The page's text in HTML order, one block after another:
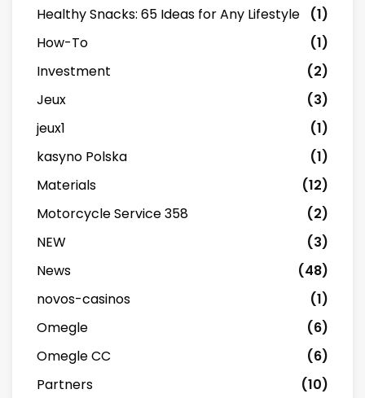
Healthy Snacks: 65 Ideas for Any Lifestyle
(1)
How-To
(1)
Investment
(2)
Jeux
(3)
jeux1
(1)
kasyno Polska
(1)
Materials
(12)
Motorcycle Service 358
(2)
NEW
(3)
News
(48)
novos-casinos
(1)
Omegle
(6)
Omegle CC
(6)
Partners
(10)